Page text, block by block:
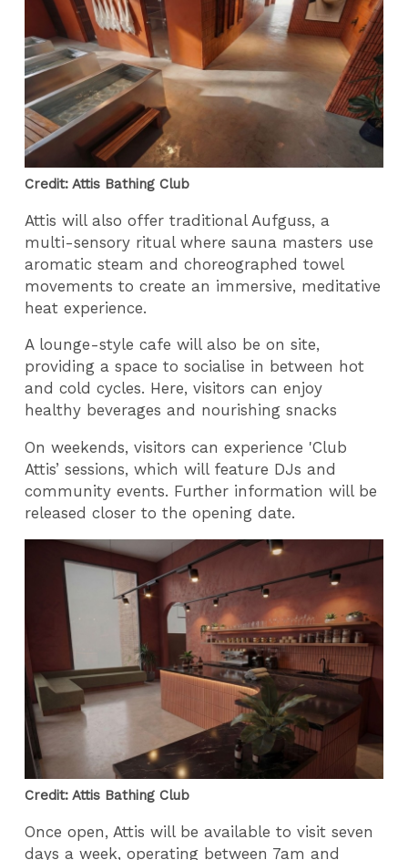
Credit: Attis Bathing Club
Attis will also offer traditional Aufguss, a
multi-sensory ritual where sauna masters use
aromatic steam and choreographed towel
movements to create an immersive, meditative
heat experience.
A lounge-style cafe will also be on site,
providing a space to socialise in between hot
and cold cycles. Here, visitors can enjoy
healthy beverages and nourishing snacks
On weekends, visitors can experience 'Club
Attis’ sessions, which will feature DJs and
community events. Further information will be
released closer to the opening date.
Credit: Attis Bathing Club
Once open, Attis will be available to visit seven
days a week, operating between 7am and